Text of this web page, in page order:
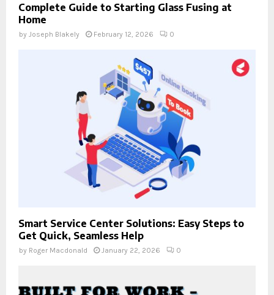
Complete Guide to Starting Glass Fusing at
Home
by Joseph Blakely February 12, 2026 0
Smart Service Center Solutions: Easy Steps to
Get Quick, Seamless Help
by Roger Macdonald January 22, 2026 0